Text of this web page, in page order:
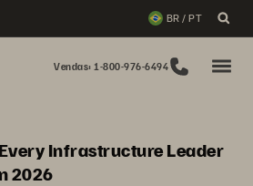
BR / PT
Vendas: 1-800-976-6494
Infrastructure Leader
2026